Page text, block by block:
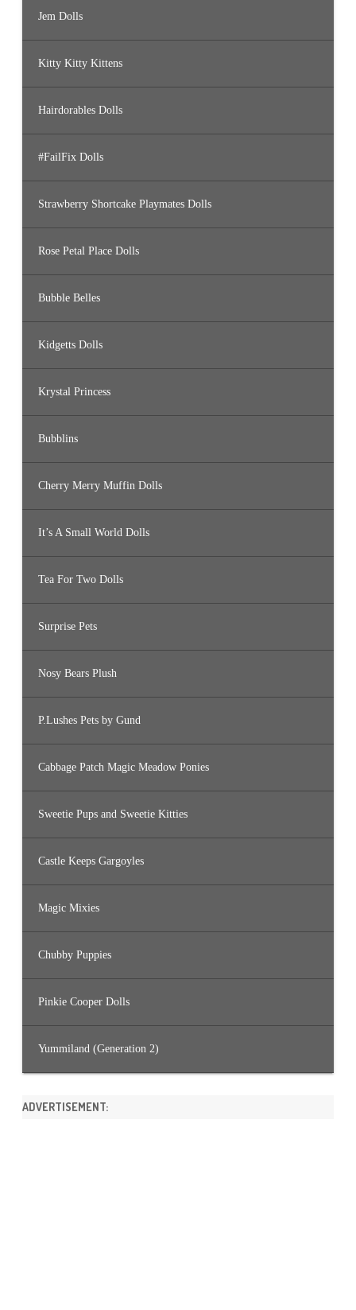
Jem Dolls
Kitty Kitty Kittens
Hairdorables Dolls
#FailFix Dolls
Strawberry Shortcake Playmates Dolls
Rose Petal Place Dolls
Bubble Belles
Kidgetts Dolls
Krystal Princess
Bubblins
Cherry Merry Muffin Dolls
It’s A Small World Dolls
Tea For Two Dolls
Surprise Pets
Nosy Bears Plush
P.Lushes Pets by Gund
Cabbage Patch Magic Meadow Ponies
Sweetie Pups and Sweetie Kitties
Castle Keeps Gargoyles
Magic Mixies
Chubby Puppies
Pinkie Cooper Dolls
Yummiland (Generation 2)
ADVERTISEMENT: